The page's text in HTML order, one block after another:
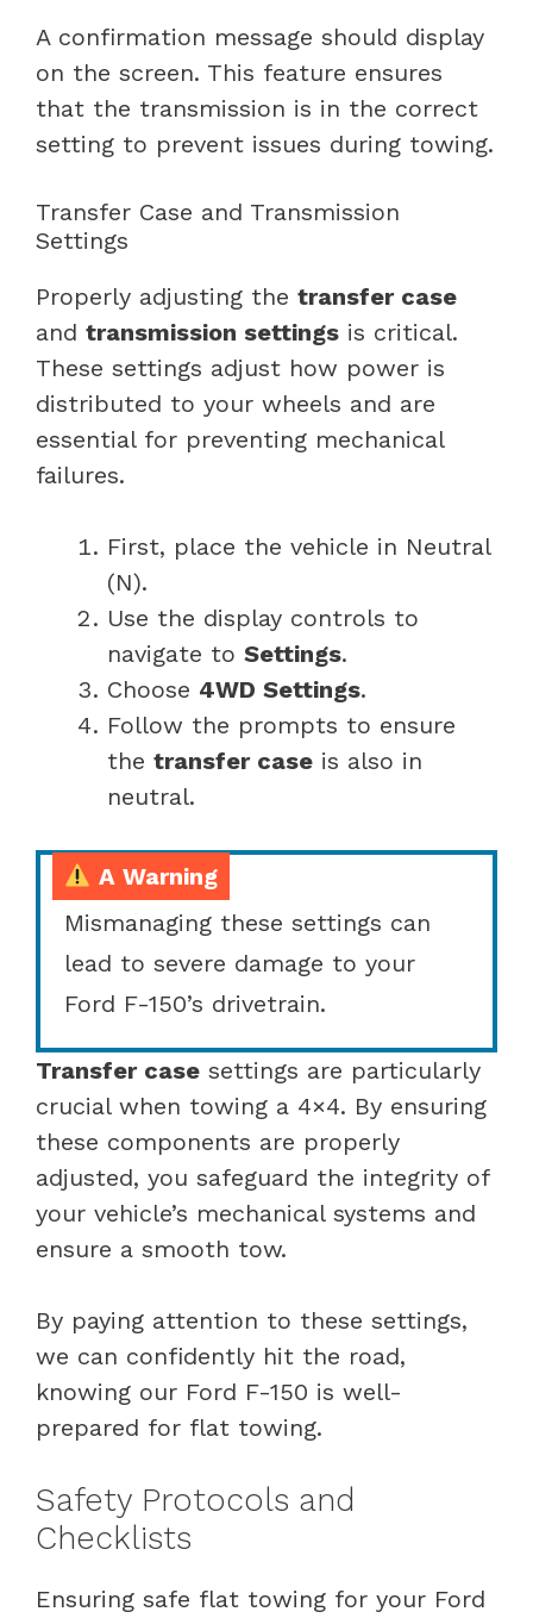
A confirmation message should display
on the screen. This feature ensures
that the transmission is in the correct
setting to prevent issues during towing.
Transfer Case and Transmission
Settings
Properly adjusting the transfer case
and transmission settings is critical.
These settings adjust how power is
distributed to your wheels and are
essential for preventing mechanical
failures.
First, place the vehicle in Neutral
(N).
Use the display controls to
navigate to Settings.
Choose 4WD Settings.
Follow the prompts to ensure
the transfer case is also in
neutral.
A Warning
Mismanaging these settings can
lead to severe damage to your
Ford F-150’s drivetrain.
Transfer case settings are particularly
crucial when towing a 4×4. By ensuring
these components are properly
adjusted, you safeguard the integrity of
your vehicle’s mechanical systems and
ensure a smooth tow.
By paying attention to these settings,
we can confidently hit the road,
knowing our Ford F-150 is well-
prepared for flat towing.
Safety Protocols and
Checklists
Ensuring safe flat towing for your Ford